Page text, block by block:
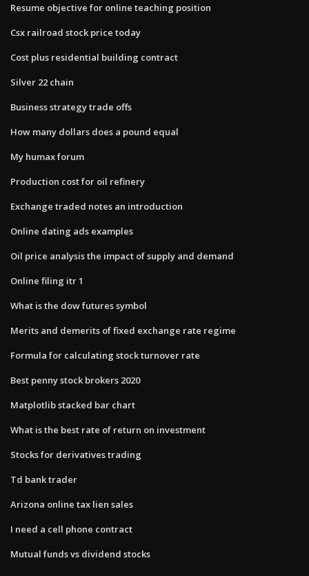
Resume objective for online teaching position
Csx railroad stock price today
Cost plus residential building contract
Silver 22 chain
Business strategy trade offs
How many dollars does a pound equal
My humax forum
Production cost for oil refinery
Exchange traded notes an introduction
Online dating ads examples
Oil price analysis the impact of supply and demand
Online filing itr 1
What is the dow futures symbol
Merits and demerits of fixed exchange rate regime
Formula for calculating stock turnover rate
Best penny stock brokers 2020
Matplotlib stacked bar chart
What is the best rate of return on investment
Stocks for derivatives trading
Td bank trader
Arizona online tax lien sales
I need a cell phone contract
Mutual funds vs dividend stocks